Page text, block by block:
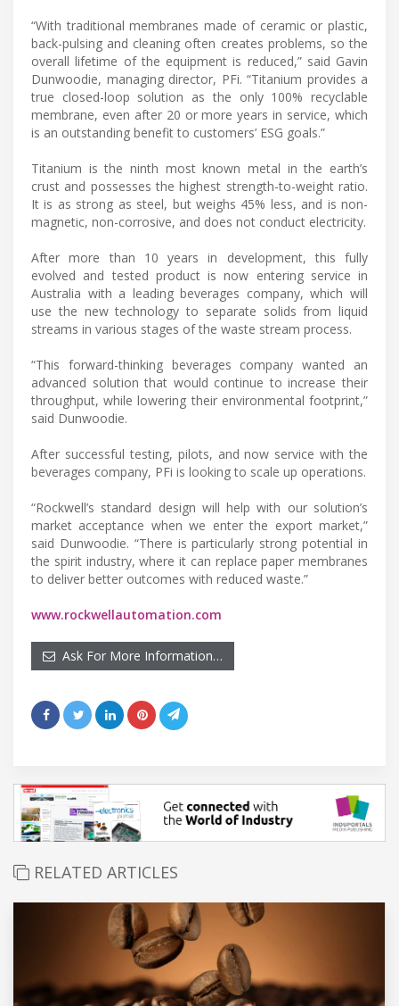
“With traditional membranes made of ceramic or plastic,
back-pulsing and cleaning often creates problems, so the
overall lifetime of the equipment is reduced,” said Gavin
Dunwoodie, managing director, PFi. “Titanium provides a
true closed-loop solution as the only 100% recyclable
membrane, even after 20 or more years in service, which
is an outstanding benefit to customers’ ESG goals.”
Titanium is the ninth most known metal in the earth’s
crust and possesses the highest strength-to-weight ratio.
It is as strong as steel, but weighs 45% less, and is non-
magnetic, non-corrosive, and does not conduct electricity.
After more than 10 years in development, this fully
evolved and tested product is now entering service in
Australia with a leading beverages company, which will
use the new technology to separate solids from liquid
streams in various stages of the waste stream process.
“This forward-thinking beverages company wanted an
advanced solution that would continue to increase their
throughput, while lowering their environmental footprint,”
said Dunwoodie.
After successful testing, pilots, and now service with the
beverages company, PFi is looking to scale up operations.
“Rockwell’s standard design will help with our solution’s
market acceptance when we enter the export market,”
said Dunwoodie. “There is particularly strong potential in
the spirit industry, where it can replace paper membranes
to deliver better outcomes with reduced waste.”
www.rockwellautomation.com
Ask For More Information…
RELATED ARTICLES